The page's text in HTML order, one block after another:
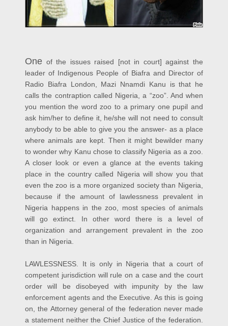
One of the issues raised [not in court] against the
leader of Indigenous People of Biafra and Director of
Radio Biafra London, Mazi Nnamdi Kanu is that he
calls the contraption called Nigeria, a “zoo”. And when
you mention the word zoo to a primary one pupil and
ask him/her to define it, he/she will not need to consult
anybody to be able to give you the answer- as a place
where animals are kept. Then it might bewilder many
to wonder why Kanu chose to classify Nigeria as a zoo.
A closer look or even a glance at the events taking
place in the country called Nigeria will show you that
even the zoo is a more organized society than Nigeria,
because if the amount of lawlessness prevalent in
Nigeria happens in the zoo, most species of animals
will go extinct. In other word there is a level of
organization and arrangement prevalent in the zoo
than in Nigeria.
LAWLESSNESS. It is only in Nigeria that a court of
competent jurisdiction will rule on a case and the court
order will be disobeyed with impunity by the law
enforcement agents and the Executive. As this is going
on, the Attorney general of the federation never made
a statement neither the Chief Justice of the federation.